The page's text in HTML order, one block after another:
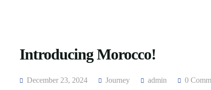
Introducing Morocco!
December 23, 2024 Journey admin 0